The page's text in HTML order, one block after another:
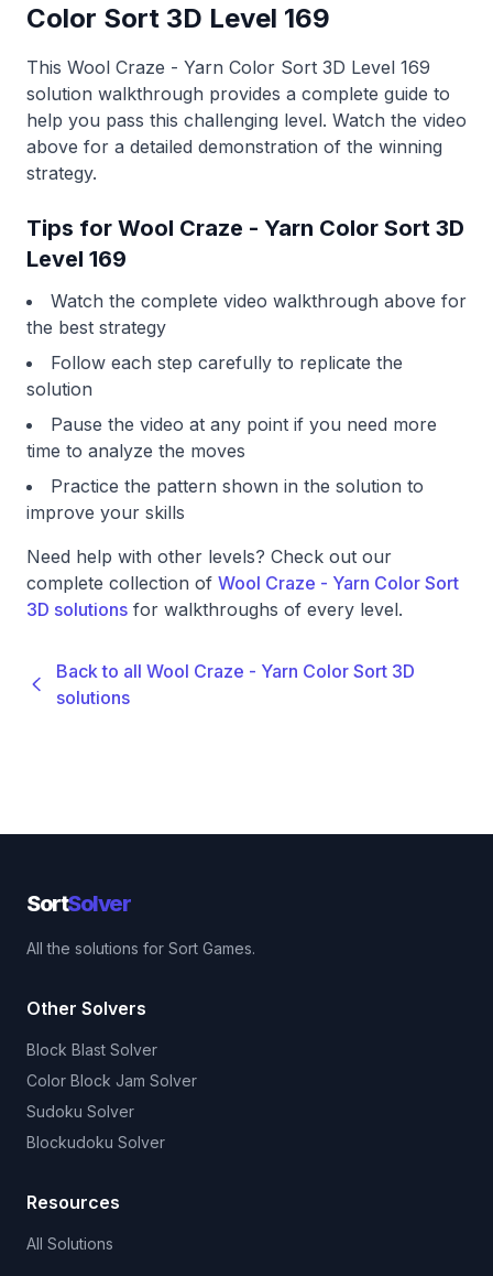
Color Sort 3D Level 169
This Wool Craze - Yarn Color Sort 3D Level 169
solution walkthrough provides a complete guide to
help you pass this challenging level. Watch the video
above for a detailed demonstration of the winning
strategy.
Tips for Wool Craze - Yarn Color Sort 3D
Level 169
Watch the complete video walkthrough above for
the best strategy
Follow each step carefully to replicate the
solution
Pause the video at any point if you need more
time to analyze the moves
Practice the pattern shown in the solution to
improve your skills
Need help with other levels? Check out our
complete collection of Wool Craze - Yarn Color Sort
3D solutions for walkthroughs of every level.
Back to all Wool Craze - Yarn Color Sort 3D
solutions
SortSolver
All the solutions for Sort Games.
Other Solvers
Block Blast Solver
Color Block Jam Solver
Sudoku Solver
Blockudoku Solver
Resources
All Solutions